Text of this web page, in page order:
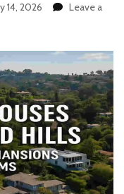
14, 2026
Leave a